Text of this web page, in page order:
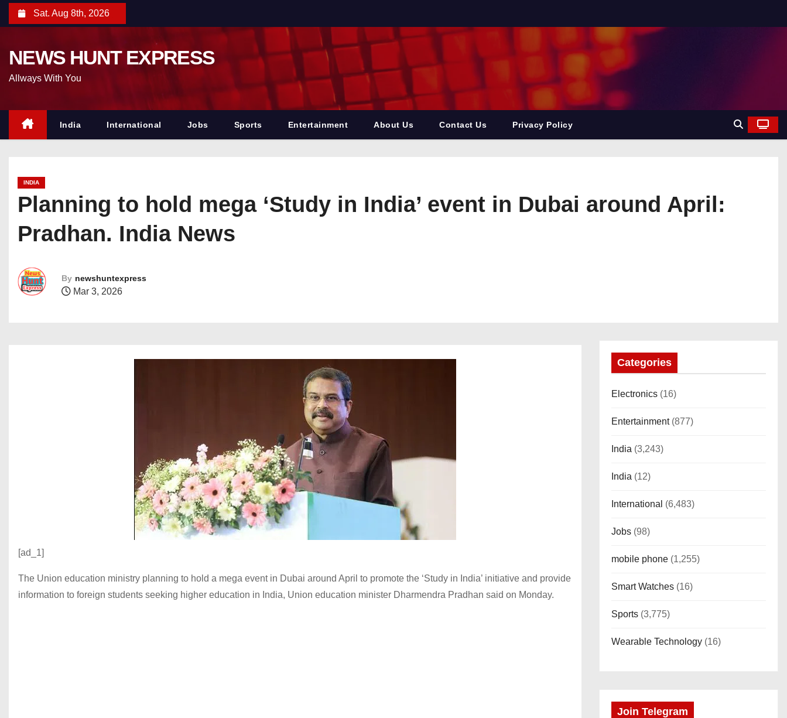
n
Sat. Aug 8th, 2026
NEWS HUNT EXPRESS
Allways With You
India International Jobs Sports Entertainment About Us Contact Us Privacy Policy
INDIA
Planning to hold mega ‘Study in India’ event in Dubai around April:
Pradhan. India News
By newshuntexpress
Mar 3, 2026
[ad_1]
The Union education ministry planning to hold a mega event in Dubai around April to promote the ‘Study in India’ initiative and provide
information to foreign students seeking higher education in India, Union education minister Dharmendra Pradhan said on Monday.
Categories
Electronics (16)
Entertainment(877)
India (3,243)
India (12)
International (6,483)
Jobs (98)
mobile phone (1,255)
Smart Watches (16)
Sports (3,775)
Wearable Technology (16)
Join Telegram